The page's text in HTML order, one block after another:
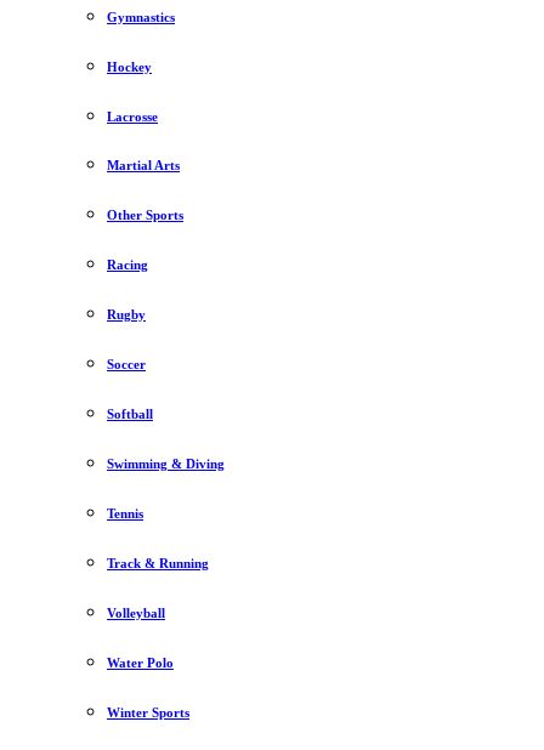
Gymnastics
Hockey
Lacrosse
Martial Arts
Other Sports
Racing
Rugby
Soccer
Softball
Swimming & Diving
Tennis
Track & Running
Volleyball
Water Polo
Winter Sports